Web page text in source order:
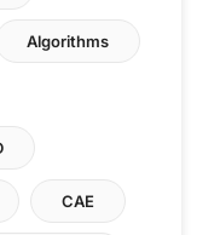
Algorithms
CAE